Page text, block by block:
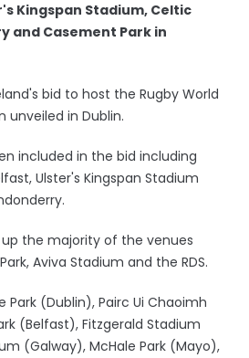
Kingspan Stadium, Celtic
and Casement Park in
bid to host the Rugby World
unveiled in Dublin.
included in the bid including
Ulster's Kingspan Stadium
the majority of the venues
Aviva Stadium and the RDS.
Park (Dublin), Pairc Ui Chaoimh
(Belfast), Fitzgerald Stadium
(Galway), McHale Park (Mayo),